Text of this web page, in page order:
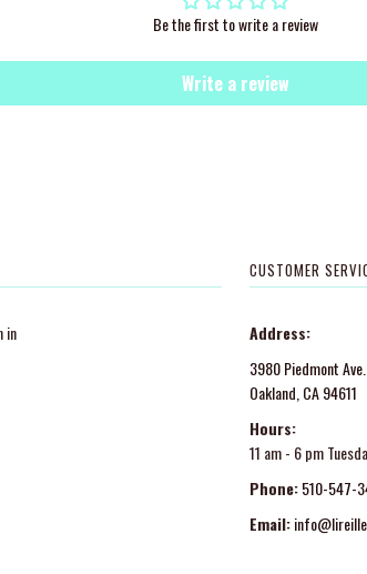
Be the first to write a review
Write a review
in
CUSTOMER
Address:
3980 Piedmont Ave.
Oakland, CA 94611
Hours:
11 am - 6 pm
Phone: 510-547-
Email: